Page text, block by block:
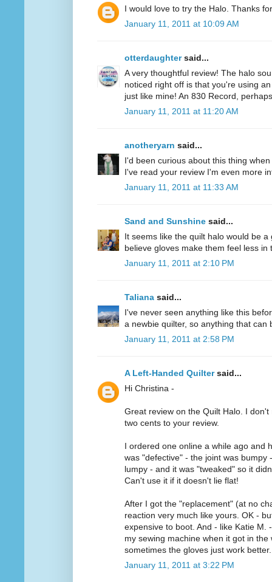
I would love to try the Halo. Thanks
January 11, 2011 at 10:09 AM
otterdaughtersaid...
A very thoughtful review! The halo
noticed right off is that you're using
just like mine! An 830 Record,
January 11, 2011 at 11:20 AM
anotheryarn said...
I'd been curious about this thing
I've read your review I'm even more
January 11, 2011 at 11:33 AM
Sand and Sunshine said...
It seems like the quilt halo would be
believe gloves make them feel less in
January 11, 2011 at 2:10 PM
Taliana said...
I've never seen anything like this
a newbie quilter, so anything that
January 11, 2011 at 2:58 PM
A Left-Handed Quiltersaid...
Hi Christina -
Great review on the Quilt Halo. I
two cents to your review.
I ordered one online a while ago and
was "defective" - the joint was bumpy
lumpy - and it was "tweaked" so it
Can't use it if it doesn't lie flat!
After I got the "replacement" (at no
reaction very much like yours. OK -
expensive to boot. And - like Katie M.
my sewing machine when it got in
sometimes the gloves just work
January 11, 2011 at 3:22 PM